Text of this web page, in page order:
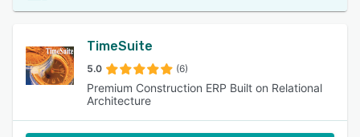
TimeSuite
5.0 (6)
Premium Construction ERP Built on Relational
Architecture